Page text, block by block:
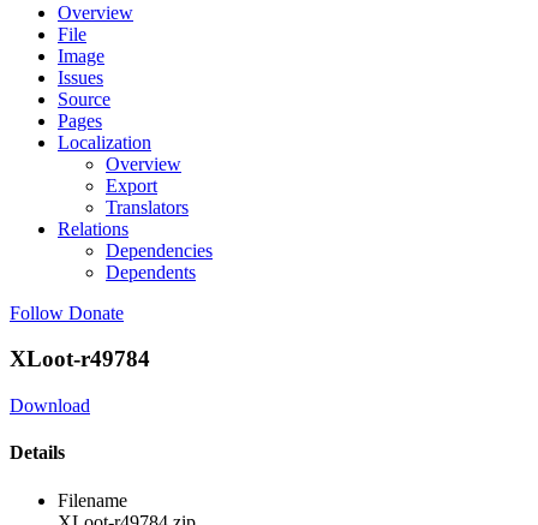
Overview
File
Image
Issues
Source
Pages
Localization
Overview
Export
Translators
Relations
Dependencies
Dependents
Follow Donate
XLoot-r49784
Download
Details
Filename